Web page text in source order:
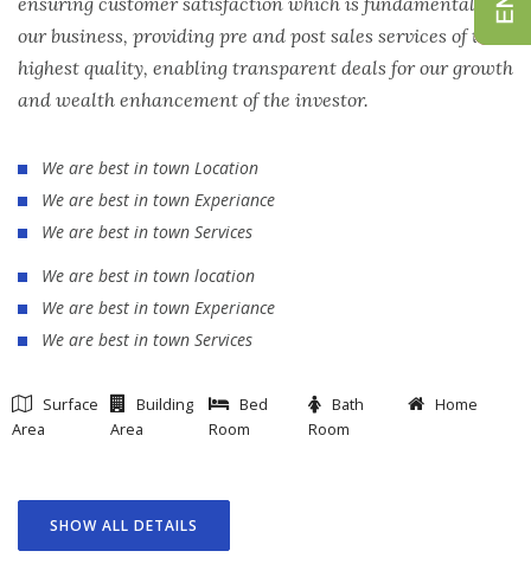
our business, providing pre and post sales services of the
highest quality, enabling transparent deals for our growth
and wealth enhancement of the investor.
We are best in town Location
We are best in town Experiance
We are best in town Services
We are best in town location
We are best in town Experiance
We are best in town Services
Surface
Area
Building
Area
Bed
Room
Bath
Room
Home
SHOW ALL DETAILS